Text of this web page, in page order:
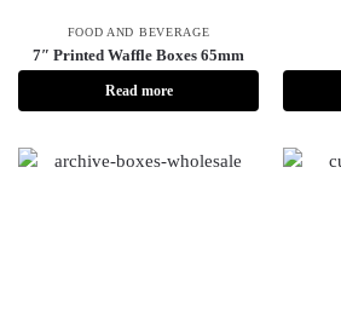
FOOD AND BEVERAGE
7″ Printed Waffle Boxes 65mm
Read more